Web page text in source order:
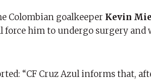
Colombian goalkeeper Kevin
him to undergo surgery and
“CF Cruz Azul informs that,